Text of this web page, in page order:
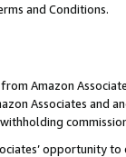
and Conditions.
Amazon
Associates and
opportunity